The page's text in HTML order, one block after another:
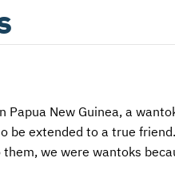
AFM Center
Short-Term
VMC Pre-Training Tasks
Register or Request
Calendar of Events
Training Forms
New Guinea, a
be extended to a true
we were wantoks